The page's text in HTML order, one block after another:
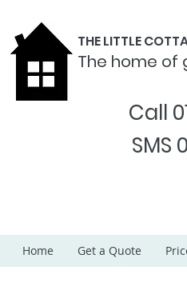
THE LITTLE
The home of
Call
SMS
Home Get a Quote